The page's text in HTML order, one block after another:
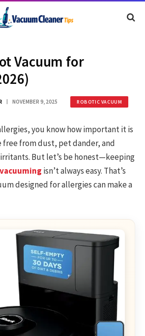
Vacuum for
NOVEMBER 9, 2025 ROBOTIC VACUUM
you know how important it is
free from dust, pet dander, and
But let’s be honest—keeping
isn’t always easy. That’s
designed for allergies can make a